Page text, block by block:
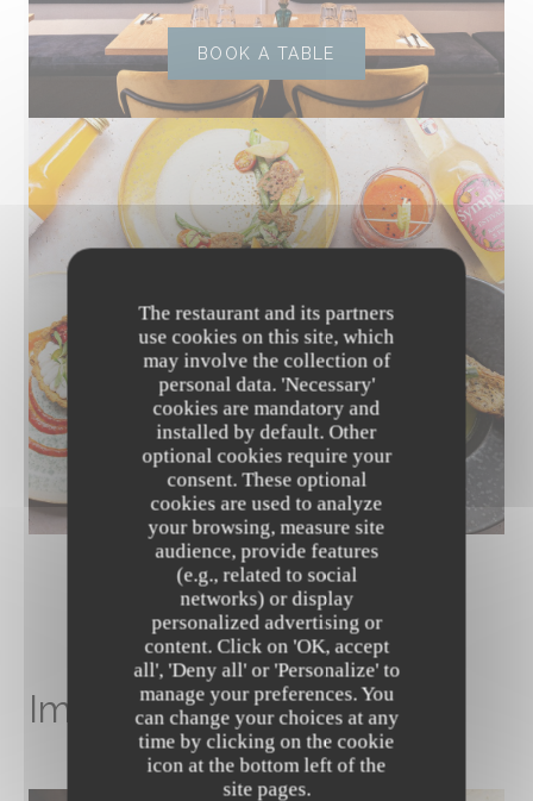
The restaurant and its partners
use cookies on this site, which
may involve the collection of
personal data. 'Necessary'
cookies are mandatory and
installed by default. Other
optional cookies require your
consent. These optional
cookies are used to analyze
your browsing, measure site
audience, provide features
(e.g., related to social
networks) or display
personalized advertising or
content. Click on 'OK, accept
all', 'Deny all' or 'Personalize' to
manage your preferences. You
can change your choices at any
time by clicking on the cookie
icon at the bottom left of the
site pages.
BOOK A TABLE
DISCOVER OUR MENU
Image gallery
The Friendly Kitchen